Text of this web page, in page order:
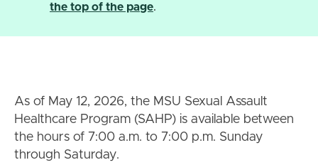
the top of the page.
As of May 12, 2026, the MSU Sexual Assault
Healthcare Program (SAHP) is available between
the hours of 7:00 a.m. to 7:00 p.m. Sunday
through Saturday.